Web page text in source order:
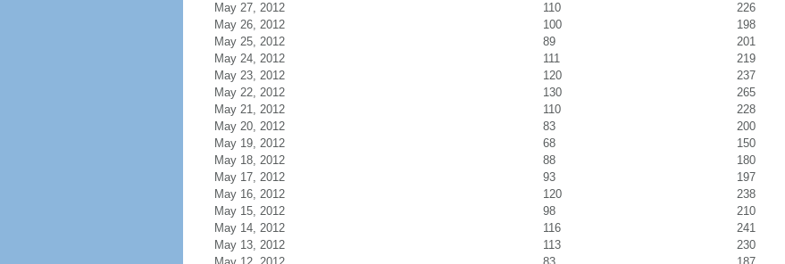
May 27, 2012
110
226
May 26, 2012
100
198
May 25, 2012
89
201
May 24, 2012
111
219
May 23, 2012
120
237
May 22, 2012
130
265
May 21, 2012
110
228
May 20, 2012
83
200
May 19, 2012
68
150
May 18, 2012
88
180
May 17, 2012
93
197
May 16, 2012
120
238
May 15, 2012
98
210
May 14, 2012
116
241
May 13, 2012
113
230